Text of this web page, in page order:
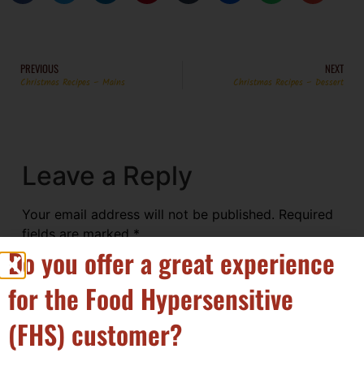
PREVIOUS
Christmas Recipes – Mains
NEXT
Christmas Recipes – Dessert
Leave a Reply
Your email address will not be published. Required
fields are marked*
Comment*
Do you offer a great experience
for the Food Hypersensitive
(FHS) customer?